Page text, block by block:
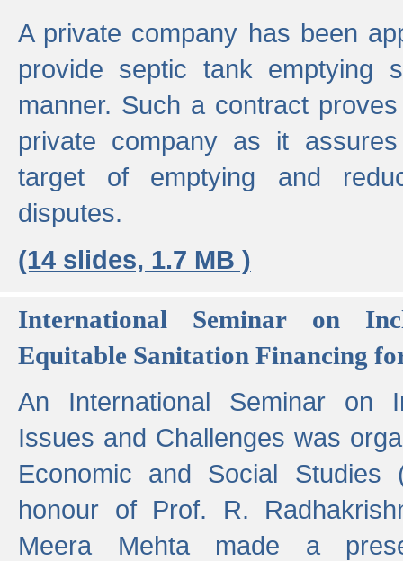
A private company has been
provide septic tank emptying
manner. Such a contract
private company as it
target of emptying and
disputes.
(14 slides, 1.7 MB )
International Seminar on
Equitable Sanitation Financing
An International Seminar on
Issues and Challenges was
Economic and Social Studies
honour of Prof. R.
Meera Mehta made a